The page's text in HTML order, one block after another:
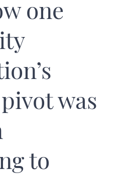
one
was
to